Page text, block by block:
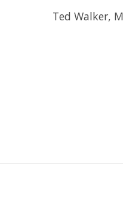
Ted Walker,